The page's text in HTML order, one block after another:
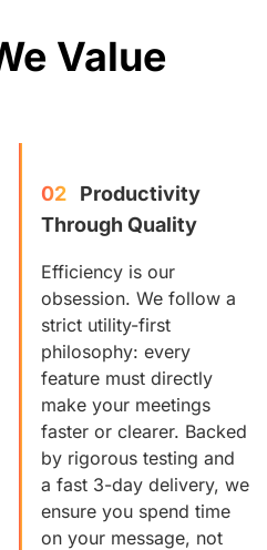
Value
02
Productivity
Through Quality
Efficiency is our
obsession. We follow a
strict utility-first
philosophy: every
feature must directly
make your meetings
faster or clearer. Backed
by rigorous testing and
a fast 3-day delivery, we
ensure you spend time
on your message, not